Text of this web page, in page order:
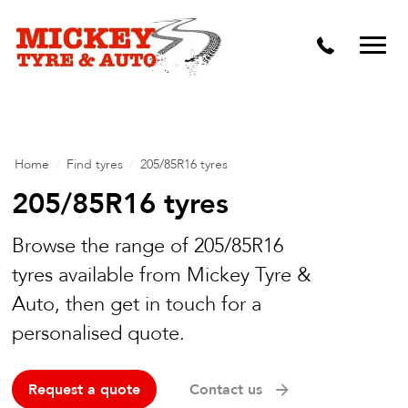
Vehicle Carbon and DPF Cleaning
Lift Kits & Suspension Repairs
Mechanical Repairs
Wheels & Tyres
Pre Purchase Inspection
Tyre Fitting
Home Find tyres 205/85R16 tyres
205/85R16 tyres
Browse the range of 205/85R16
tyres available from Mickey Tyre &
Auto, then get in touch for a
personalised quote.
Request a quote Contact us